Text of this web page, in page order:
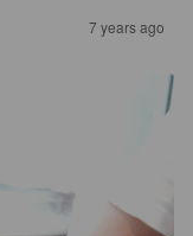
7 years ago